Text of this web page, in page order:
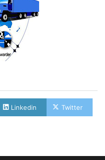
Linkedin Twitter